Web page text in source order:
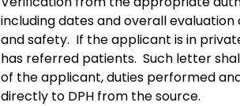
including dates and overall
and safety. If the applicant is in
has referred patients. Such letter
of the applicant, duties performed
directly to DPH from the source.